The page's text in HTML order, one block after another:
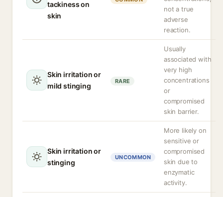
tackiness on
skin
not a true
adverse
reaction.
Skin irritation or
mild stinging
RARE
Usually
associated with
very high
concentrations
or
compromised
skin barrier.
Skin irritation or
stinging
UNCOMMON
More likely on
sensitive or
compromised
skin due to
enzymatic
activity.